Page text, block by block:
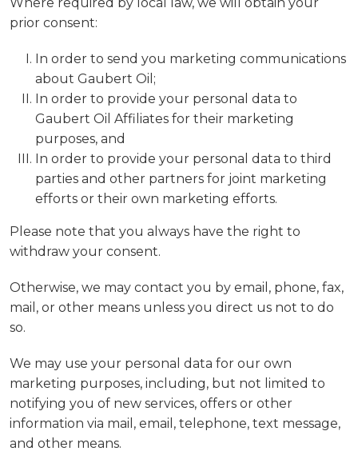
prior consent:
In order to send you marketing communications
about Gaubert Oil;
In order to provide your personal data to
Gaubert Oil Affiliates for their marketing
purposes, and
In order to provide your personal data to third
parties and other partners for joint marketing
efforts or their own marketing efforts.
Please note that you always have the right to
withdraw your consent.
Otherwise, we may contact you by email, phone, fax,
mail, or other means unless you direct us not to do
so.
We may use your personal data for our own
marketing purposes, including, but not limited to
notifying you of new services, offers or other
information via mail, email, telephone, text message,
and other means.